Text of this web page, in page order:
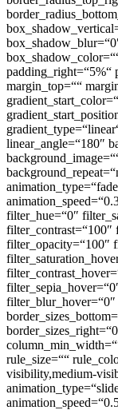
padding_right=“5%“
margin_top=““
linear_angle=“180″
filter_hue=“0″
filter_contrast=“100″
filter_opacity=“100″
filter_blur_hover=“0″
rule_size=““
visibility,medium-